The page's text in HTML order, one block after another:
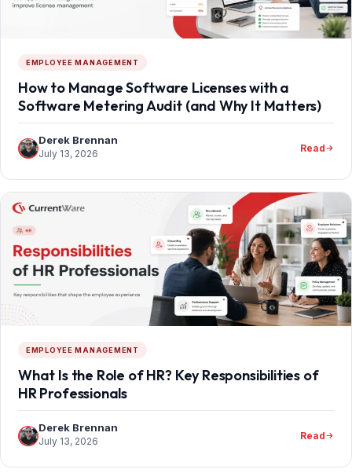
EMPLOYEE MANAGEMENT
How to Manage Software Licenses with a
Software Metering Audit (and Why It Matters)
Derek Brennan
July 13, 2026 Read
EMPLOYEE MANAGEMENT
What Is the Role of HR? Key Responsibilities of
HR Professionals
Derek Brennan
July 13, 2026 Read